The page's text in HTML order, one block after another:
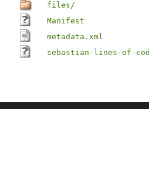
files/
Manifest
metadata.xml
sebastian-lines-of-